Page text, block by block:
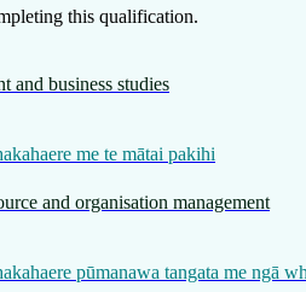
this qualification.
and business studies
me te mātai pakihi
and organisation management
pūmanawa tangata me ngā